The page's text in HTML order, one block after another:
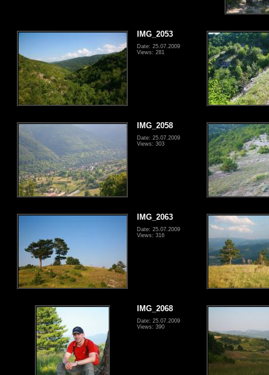
IMG_2053
Date: 25.07.2009
Views: 281
IMG_2058
Date: 25.07.2009
Views: 303
IMG_2063
Date: 25.07.2009
Views: 316
IMG_2068
Date: 25.07.2009
Views: 390